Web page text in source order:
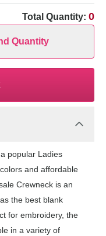
Total Quantity: 0
Quantity
popular Ladies
and affordable
Crewneck is an
the best blank
for embroidery, the
in a variety of